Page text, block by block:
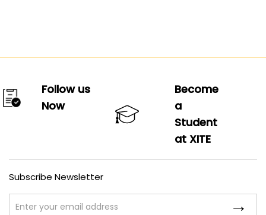
Follow us
Now
Become
a
Student
at XITE
Subscribe Newsletter